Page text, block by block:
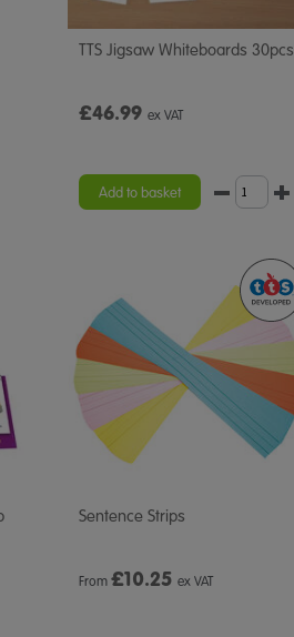
TTS Jigsaw Whiteboards 30pcs
£46.99 ex VAT
Add to basket
Sentence Strips
From £10.25 ex VAT